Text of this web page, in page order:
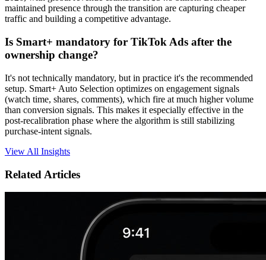
maintained presence through the transition are capturing cheaper
traffic and building a competitive advantage.
Is Smart+ mandatory for TikTok Ads after the
ownership change?
It's not technically mandatory, but in practice it's the recommended
setup. Smart+ Auto Selection optimizes on engagement signals
(watch time, shares, comments), which fire at much higher volume
than conversion signals. This makes it especially effective in the
post-recalibration phase where the algorithm is still stabilizing
purchase-intent signals.
View All Insights
Related Articles